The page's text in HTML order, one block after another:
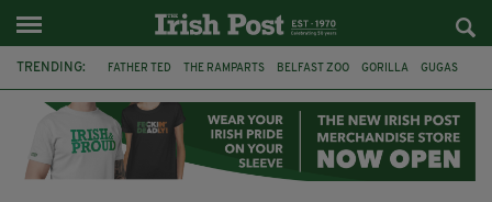
TRENDING: FATHER TED THE RAMPARTS BELFAST ZOO GORILLA GUGAS
BRITISH ROYAL FAMILY JOE MAZZULLA VIRAL
AN GARDA SÍOCHÁNA